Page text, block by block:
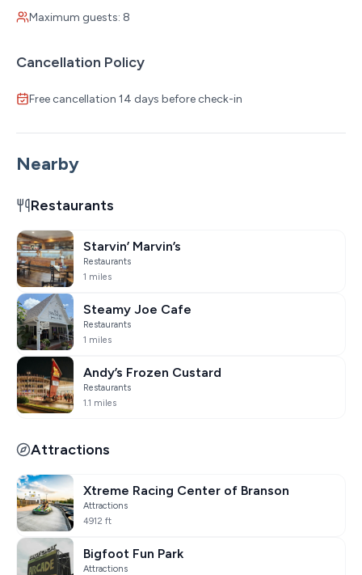
Maximum guests: 8
Cancellation Policy
Free cancellation 14 days before check-in
Nearby
Restaurants
Starvin’ Marvin’s
Restaurants
1 miles
Steamy Joe Cafe
Restaurants
1 miles
Andy’s Frozen Custard
Restaurants
1.1 miles
Attractions
Xtreme Racing Center of Branson
Attractions
4912 ft
Bigfoot Fun Park
Attractions